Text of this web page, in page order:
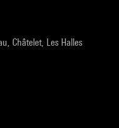
Châtelet, Les Halles